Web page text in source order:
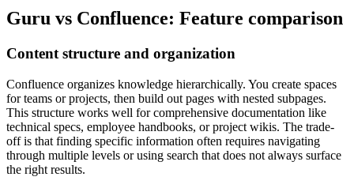
Guru vs Confluence: Feature comparison
Content structure and organization
Confluence organizes knowledge hierarchically. You create spaces
for teams or projects, then build out pages with nested subpages.
This structure works well for comprehensive documentation like
technical specs, employee handbooks, or project wikis. The trade-
off is that finding specific information often requires navigating
through multiple levels or using search that does not always surface
the right results.